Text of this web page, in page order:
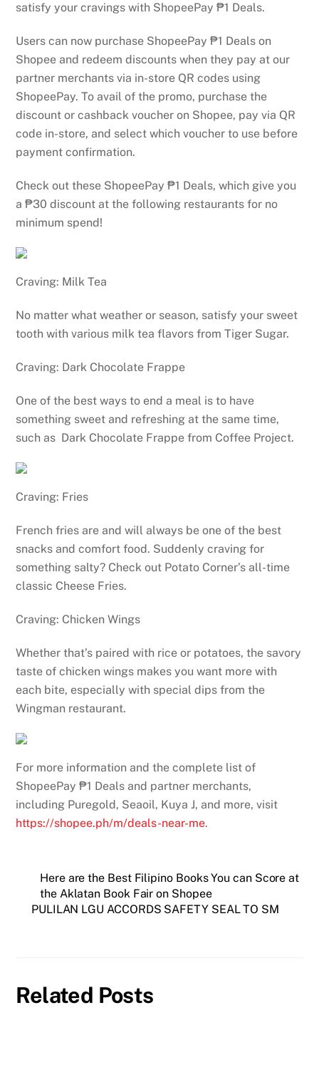
satisfy your cravings with ShopeePay ₱1 Deals.
Users can now purchase ShopeePay ₱1 Deals on
Shopee and redeem discounts when they pay at our
partner merchants via in-store QR codes using
ShopeePay. To avail of the promo, purchase the
discount or cashback voucher on Shopee, pay via QR
code in-store, and select which voucher to use before
payment confirmation.
Check out these ShopeePay ₱1 Deals, which give you
a ₱30 discount at the following restaurants for no
minimum spend!
Craving: Milk Tea
No matter what weather or season, satisfy your sweet
tooth with various milk tea flavors from Tiger Sugar.
Craving: Dark Chocolate Frappe
One of the best ways to end a meal is to have
something sweet and refreshing at the same time,
such as Dark Chocolate Frappe from Coffee Project.
Craving: Fries
French fries are and will always be one of the best
snacks and comfort food. Suddenly craving for
something salty? Check out Potato Corner’s all-time
classic Cheese Fries.
Craving: Chicken Wings
Whether that’s paired with rice or potatoes, the savory
taste of chicken wings makes you want more with
each bite, especially with special dips from the
Wingman restaurant.
For more information and the complete list of
ShopeePay ₱1 Deals and partner merchants,
including Puregold, Seaoil, Kuya J, and more, visit
https://shopee.ph/m/deals-near-me.
Here are the Best Filipino Books You can Score at
the Aklatan Book Fair on Shopee
PULILAN LGU ACCORDS SAFETY SEAL TO SM
Related Posts